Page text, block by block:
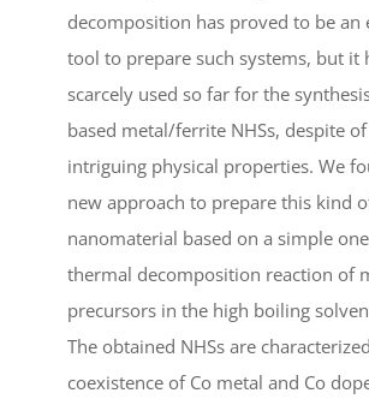
decomposition has proved to be an
tool to prepare such systems, but it
scarcely used so far for the
based metal/ferrite NHSs, despite
intriguing physical properties. We
new approach to prepare this kind
nanomaterial based on a simple
thermal decomposition reaction of
precursors in the high boiling
The obtained NHSs are
coexistence of Co metal and Co